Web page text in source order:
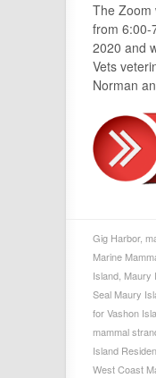
The Zoom
from 6:00-
2020 and
Vets
Norman
Gig Harbor,
Marine
Island, Maury
Seal Maury
for Vashon
mammal
Island
West Coast